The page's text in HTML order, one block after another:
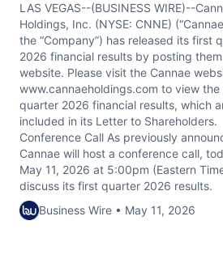
LAS VEGAS--(BUSINESS WIRE)--
Holdings, Inc. (NYSE: CNNE)
the “Company”) has released its first
2026 financial results by posting
website. Please visit the Cannae
www.cannaeholdings.com to view
quarter 2026 financial results, which
included in its Letter to Shareholders.
Conference Call As previously
Cannae will host a conference call,
May 11, 2026 at 5:00pm (Eastern
discuss its first quarter 2026 results.
Business Wire • May 11, 2026